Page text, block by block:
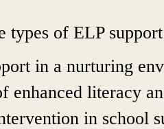
types of ELP
in a nurturing
enhanced literacy
in school